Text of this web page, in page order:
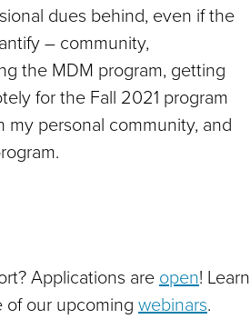
dues behind, even if the
– community,
the MDM program, getting
for the Fall 2021 program
personal community, and
Applications are open! Learn
our upcoming webinars.